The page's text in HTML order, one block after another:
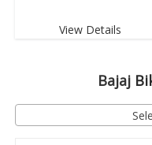
View Details
Bajaj